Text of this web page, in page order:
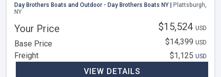
Day Brothers Boats and Outdoor - Day Brothers Boats NY |
Plattsburgh,
NY
Your Price $15,524 USD
Base Price $14,399 USD
Freight $1,125 USD
VIEW DETAILS